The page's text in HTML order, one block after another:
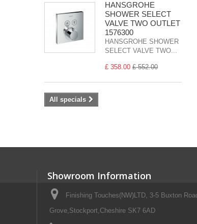
HANSGROHE
SHOWER SELECT
VALVE TWO OUTLET
1576300
HANSGROHE SHOWER
SELECT VALVE TWO...
£ 358.00 £ 552.00
All specials
Showroom Information
Finishing Touches(NW)LTD, 3-5 Buxton
Grove,Stockport,Cheshire SK7 6AD